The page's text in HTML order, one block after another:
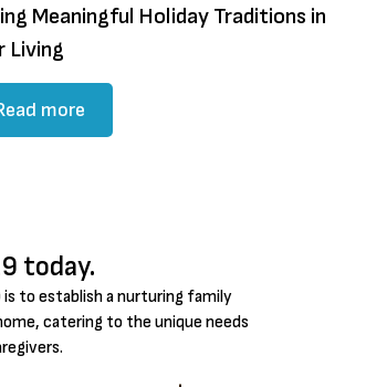
Meaningful Holiday Traditions in
Living
more
today.
is to establish a nurturing family
catering to the unique needs